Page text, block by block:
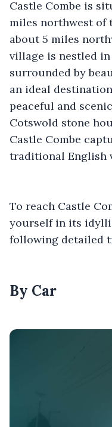
Castle Combe is
miles northwest of
about 5 miles
village is nestled
surrounded by
an ideal
peaceful and
Cotswold stone
Castle Combe
traditional English
To reach Castle
yourself in its
following detailed
By Car